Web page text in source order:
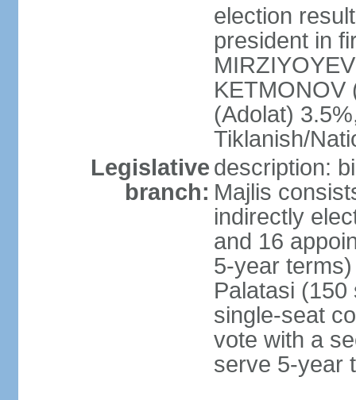
election
president in
KETMONOV
(Adolat)
Tiklanish/
Legislative
branch:
description:
Majlis
indirectly
and 16
5-year
Palatasi
single-seat
vote with a
serve 5-year